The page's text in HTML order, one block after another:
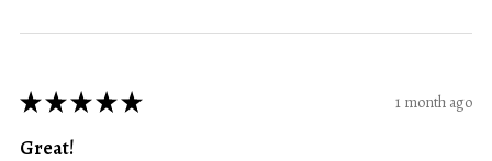
★★★★★ 1 month ago
Great!